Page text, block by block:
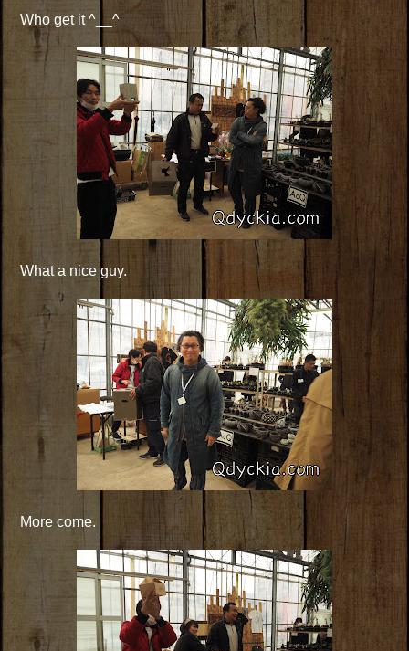
Who get it ^__^
What a nice guy.
More come.